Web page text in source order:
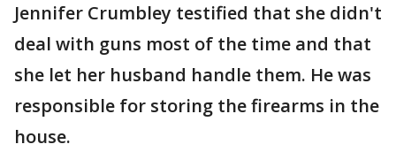
Jennifer Crumbley testified that she didn't
deal with guns most of the time and that
she let her husband handle them. He was
responsible for storing the firearms in the
house.